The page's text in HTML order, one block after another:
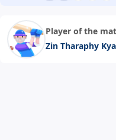
Player of the
Zin Tharaphy